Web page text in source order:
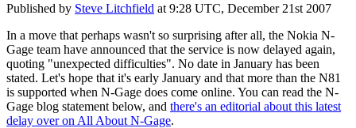
Published by Steve Litchfield at 9:28 UTC, December 21st 2007
In a move that perhaps wasn't so surprising after all, the Nokia N-
Gage team have announced that the service is now delayed again,
quoting "unexpected difficulties". No date in January has been
stated. Let's hope that it's early January and that more than the N81
is supported when N-Gage does come online. You can read the N-
Gage blog statement below, and there's an editorial about this latest
delay over on All About N-Gage.